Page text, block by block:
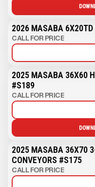
2026 MASABA
CALL FOR PRICE
2025 MASABA 36X60
#S189
CALL FOR PRICE
2025 MASABA 36X70
CONVEYORS #S175
CALL FOR PRICE